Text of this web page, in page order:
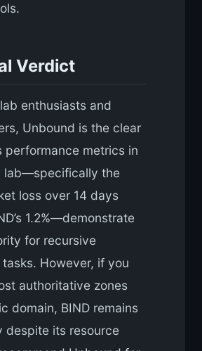
Verdict
enthusiasts and
Unbound is the clear
performance metrics in
lab—specifically the
loss over 14 days
1.2%—demonstrate
for recursive
However, if you
authoritative zones
domain, BIND remains
despite its resource